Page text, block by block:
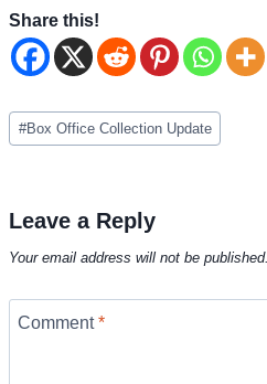
Share this!
Post
Tags:
#Box Office Collection Update
Leave a Reply
Your email address will not be published.
Comment*